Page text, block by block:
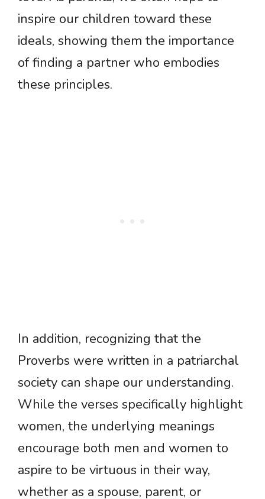
inspire our children toward these
ideals, showing them the importance
of finding a partner who embodies
these principles.
In addition, recognizing that the
Proverbs were written in a patriarchal
society can shape our understanding.
While the verses specifically highlight
women, the underlying meanings
encourage both men and women to
aspire to be virtuous in their way,
whether as a spouse, parent, or